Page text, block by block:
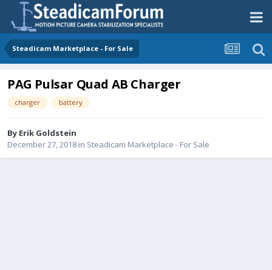
Steadicam Marketplace - For Sale
PAG Pulsar Quad AB Charger
charger battery
By Erik Goldstein
December 27, 2018 in Steadicam Marketplace - For Sale